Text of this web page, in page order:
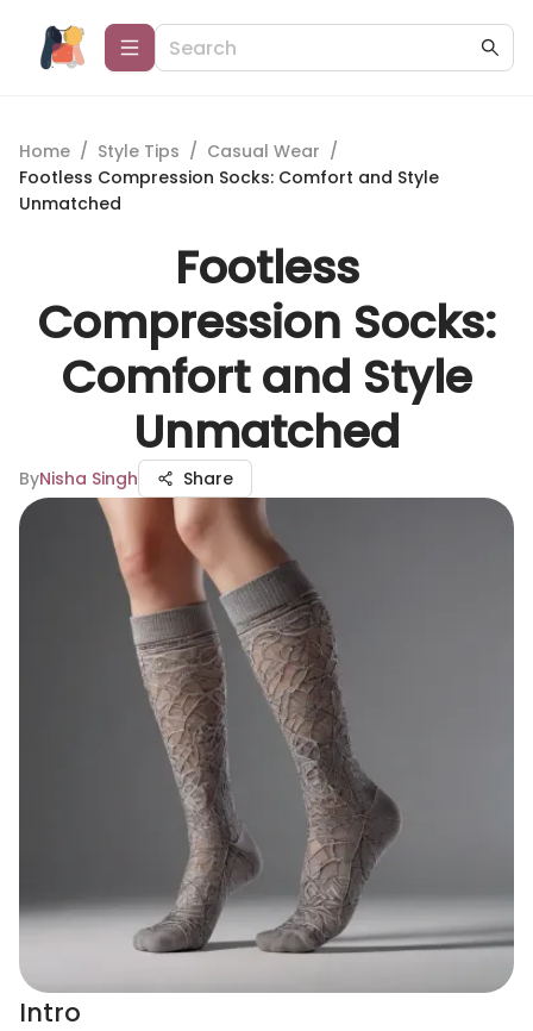
Home / Style Tips / Casual Wear /
Footless Compression Socks: Comfort and Style
Unmatched
Footless
Compression Socks:
Comfort and Style
Unmatched
ByNisha Singh Share
Intro